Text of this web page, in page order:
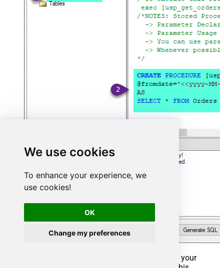
We use cookies
To enhance your experience, we
use cookies!
OK
Change my preferences
That's it now go to Preview Tab and Execute your